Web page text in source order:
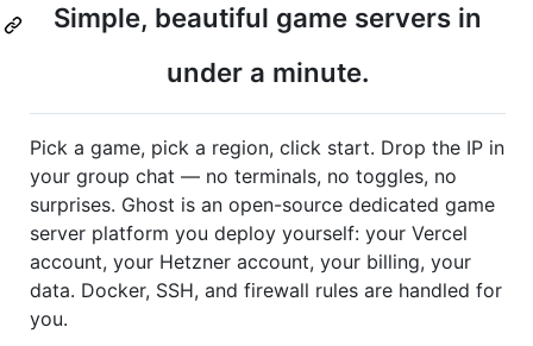
Simple, beautiful game servers in
under a minute.
Pick a game, pick a region, click start. Drop the IP in
your group chat — no terminals, no toggles, no
surprises. Ghost is an open-source dedicated game
server platform you deploy yourself: your Vercel
account, your Hetzner account, your billing, your
data. Docker, SSH, and firewall rules are handled for
you.